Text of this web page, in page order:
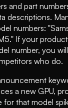
and part
descriptions.
numbers:
If your
number, you
who do.
a new GPU,
that model